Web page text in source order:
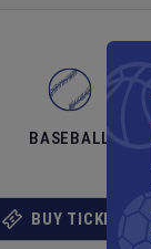
BASEBALL
BUY TICKETS